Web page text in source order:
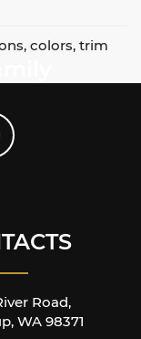
colors, trim
Road,
WA 98371